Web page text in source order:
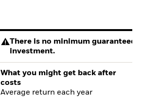
There is no minimum guaranteed
investment.
What you might get back after
costs
Average return each year